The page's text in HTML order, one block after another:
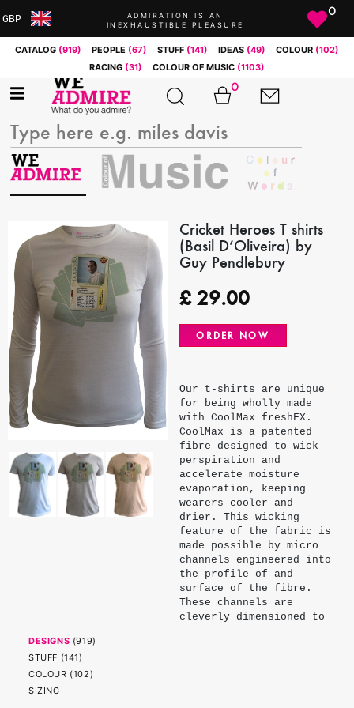
GBP
BRL
CAD
CHF
CNY
EUR
MXN
RUB
SEK
SGD
USD
ADMIRATION IS AN
INEXHAUSTIBLE PLEASURE
0
CATALOG (919) PEOPLE (67) STUFF (141) IDEAS (49) COLOUR (102)
RACING (31) COLOUR OF MUSIC (1103)
0
Cricket Heroes T shirts
(Basil D’Oliveira) by
Guy Pendlebury
£29.00
ORDER NOW
Our t-shirts are unique
for being wholly made
with CoolMax freshFX.
CoolMax is a patented
fibre designed to wick
perspiration and
accelerate moisture
evaporation, keeping
wearers cooler and
drier. This wicking
feature of the fabric is
made possible by micro
channels engineered into
the profile of and
surface of the fibre.
These channels are
cleverly dimensioned to
DESIGNS (919)
STUFF (141)
COLOUR (102)
SIZING